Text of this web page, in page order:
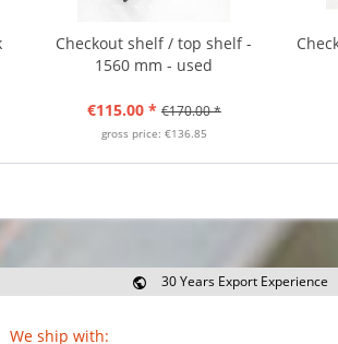
Checkout shelf / top shelf -
1560 mm - used
€115.00 * €170.00 *
gross price: €136.85
30 Years Export Experience
We ship with: